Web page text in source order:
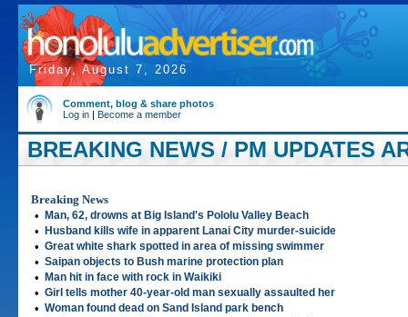
Friday, August 7, 2026
Comment, blog & share photos
Log in | Become a member
BREAKING NEWS / PM UPDATES
Breaking News
•
Man, 62, drowns at Big Island's Pololu Valley Beach
• Husband kills wife in apparent Lanai City murder-suicide
• Great white shark spotted in area of missing swimmer
• Saipan objects to Bush marine protection plan
• Man hit in face with rock in Waikiki
• Girl tells mother 40-year-old man sexually assaulted her
• Woman found dead on Sand Island park bench